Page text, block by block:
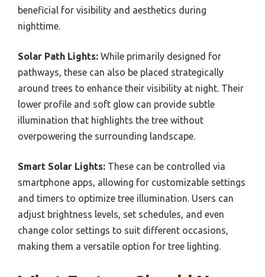
beneficial for visibility and aesthetics during
nighttime.
Solar Path Lights: While primarily designed for
pathways, these can also be placed strategically
around trees to enhance their visibility at night. Their
lower profile and soft glow can provide subtle
illumination that highlights the tree without
overpowering the surrounding landscape.
Smart Solar Lights: These can be controlled via
smartphone apps, allowing for customizable settings
and timers to optimize tree illumination. Users can
adjust brightness levels, set schedules, and even
change color settings to suit different occasions,
making them a versatile option for tree lighting.